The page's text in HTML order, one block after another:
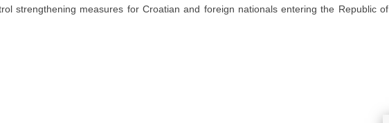
strengthening measures for Croatian and foreign nationals entering the Republic of